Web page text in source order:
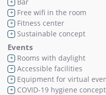
+ Free wifi in the room
+ Fitness center
+ Sustainable concept
Events
+ Rooms with daylight
+ Accessible facilities
+ Equipment for virtual
+ COVID-19 hygiene concept